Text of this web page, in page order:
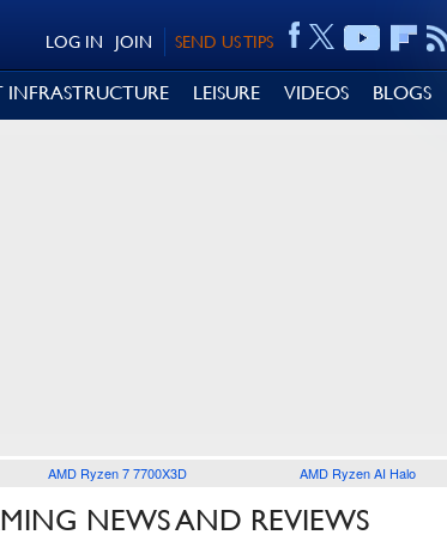
SEND US TIPS
JOIN
LOG IN
INFRASTRUCTURE LEISURE VIDEOS BLOGS
AMD Ryzen 7 7700X3D AMD Ryzen AI Halo
NEWS AND REVIEWS